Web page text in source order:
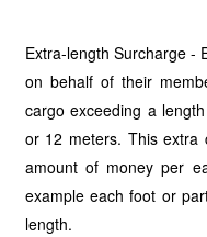
Extra-length Surcharge -
on behalf of their
cargo exceeding a
or 12 meters. This extra
amount of money per
example each foot or
length.